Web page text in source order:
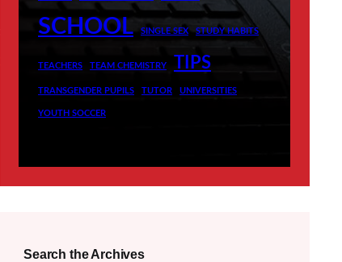
SCHOOL SINGLE SEX STUDY HABITS
TEACHERS TEAM CHEMISTRY TIPS
TRANSGENDER PUPILS TUTOR UNIVERSITIES
YOUTH SOCCER
Search the Archives